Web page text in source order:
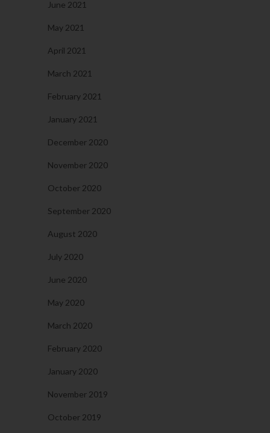
June 2021
May 2021
April 2021
March 2021
February 2021
January 2021
December 2020
November 2020
October 2020
September 2020
August 2020
July 2020
June 2020
May 2020
March 2020
February 2020
January 2020
November 2019
October 2019